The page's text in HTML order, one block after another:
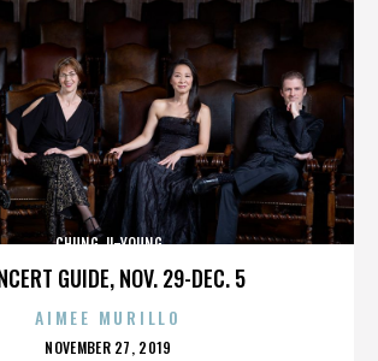
GUIDE, NOV. 29-DEC. 5
CHUNG JI-YOUNG
AIMEE MURILLO
POSTED
NOVEMBER 27, 2019